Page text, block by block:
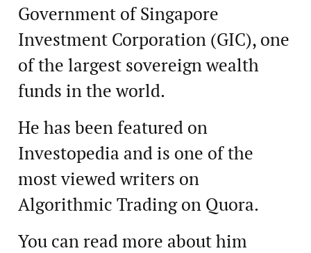
Government of Singapore
Investment Corporation (GIC), one
of the largest sovereign wealth
funds in the world.
He has been featured on
Investopedia and is one of the
most viewed writers on
Algorithmic Trading on Quora.
You can read more about him